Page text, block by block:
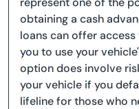
obtaining a cash
loans can offer
you to use your
option does involve
your vehicle if you
lifeline for those who